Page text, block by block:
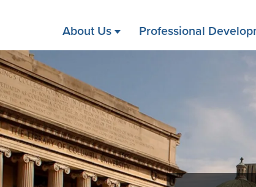
Latinx
Law
Students
About Us Professional
Homepage